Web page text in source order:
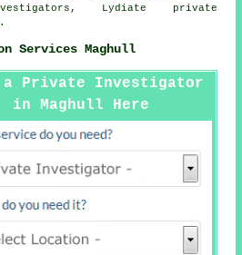
Lydiate private
Services Maghull
a Private Investigator
in Maghull Here